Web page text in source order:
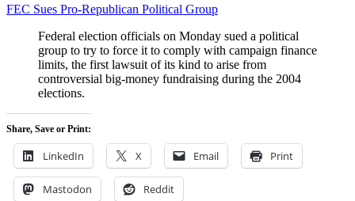
FEC Sues Pro-Republican Political Group
Federal election officials on Monday sued a political
group to try to force it to comply with campaign finance
limits, the first lawsuit of its kind to arise from
controversial big-money fundraising during the 2004
elections.
Share, Save or Print:
LinkedIn X Email Print
Mastodon Reddit